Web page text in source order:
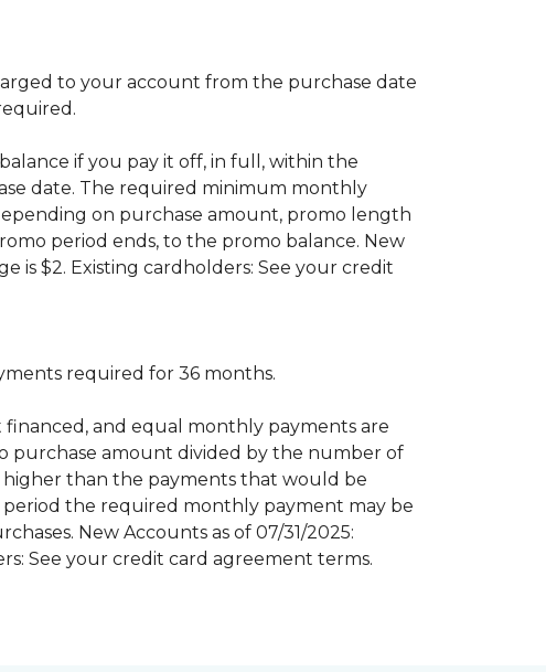
to your account from the purchase date
if you pay it off, in full, within the
date. The required minimum monthly
on purchase amount, promo length
period ends, to the promo balance. New
is $2. Existing cardholders: See your credit
required for 36 months.
and equal monthly payments are
purchase amount divided by the number of
than the payments that would be
the required monthly payment may be
New Accounts as of 07/31/2025:
See your credit card agreement terms.